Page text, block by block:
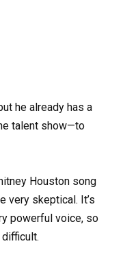
he already has a
talent show—to
Houston song
very skeptical. It’s
powerful voice, so